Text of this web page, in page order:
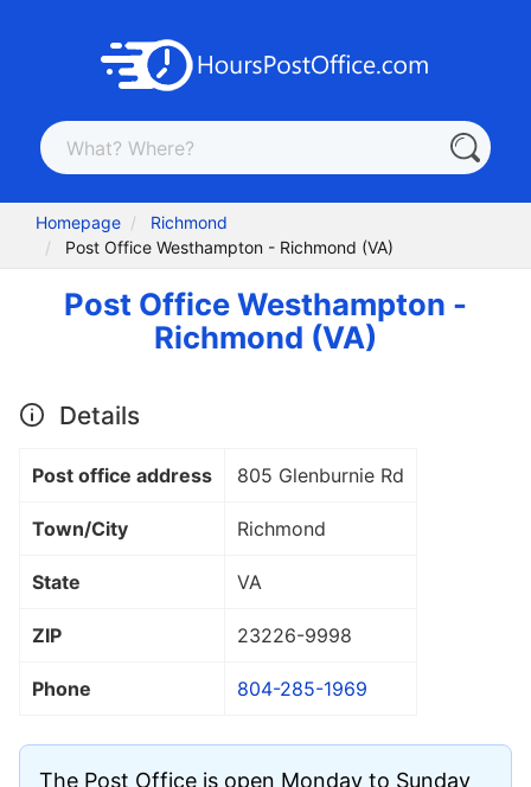
Homepage
Richmond
Post Office Westhampton - Richmond (VA)
Post Office Westhampton -
Richmond (VA)
Details
Post office address 805 Glenburnie Rd
Town/City Richmond
State VA
ZIP 23226-9998
Phone 804-285-1969
The Post Office is open Monday to Sunday